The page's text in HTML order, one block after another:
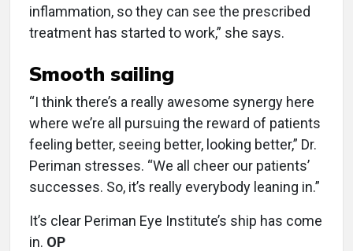
inflammation, so they can see the prescribed
treatment has started to work,” she says.
Smooth sailing
“I think there’s a really awesome synergy here
where we’re all pursuing the reward of patients
feeling better, seeing better, looking better,” Dr.
Periman stresses. “We all cheer our patients’
successes. So, it’s really everybody leaning in.”
It’s clear Periman Eye Institute’s ship has come
in. OP